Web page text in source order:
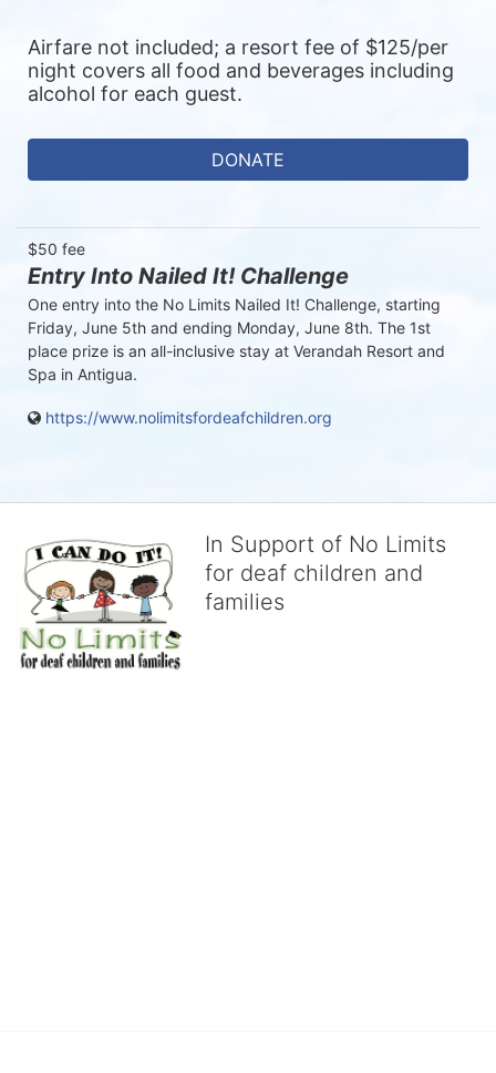
Airfare not included; a resort fee of $125/per
night covers all food and beverages including
alcohol for each guest.
DONATE
$50 fee
Entry Into Nailed It! Challenge
One entry into the No Limits Nailed It! Challenge, starting
Friday, June 5th and ending Monday, June 8th. The 1st
place prize is an all-inclusive stay at Verandah Resort and
Spa in Antigua.
https://www.nolimitsfordeafchildren.org
In Support of No Limits
for deaf children and
families